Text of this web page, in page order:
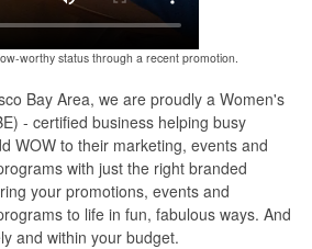
worthy status through a recent promotion.
Bay Area, we are proudly a Women's
- certified business helping busy
WOW to their marketing, events and
with just the right branded
your promotions, events and
to life in fun, fabulous ways. And
and within your budget.